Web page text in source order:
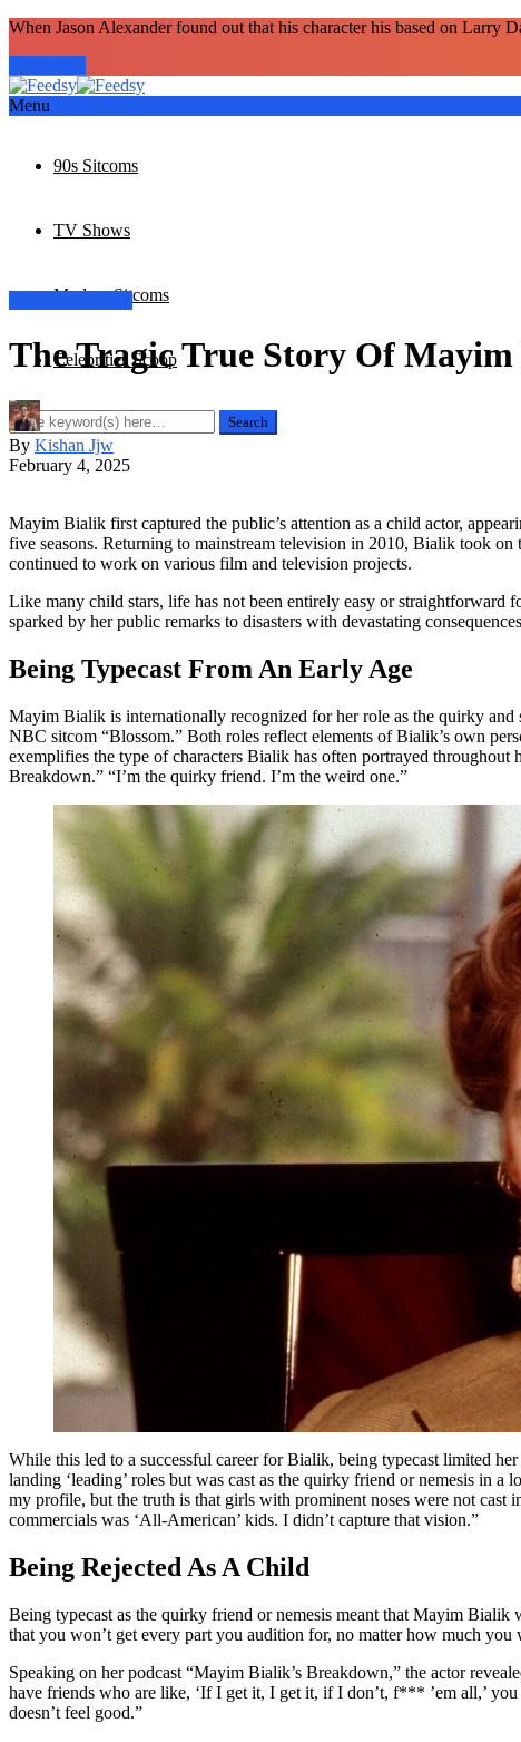
When Jason Alexander found out that his character his based on Larry
Menu
90s Sitcoms
TV Shows
Modern Sitcoms
Celebrities Scoop
The Tragic True Story Of
By Kishan Jjw
February 4, 2025
Mayim Bialik first captured the public’s attention as a child actor,
five seasons. Returning to mainstream television in 2010, Bialik took
continued to work on various film and television projects.
Like many child stars, life has not been entirely easy or straightforward
sparked by her public remarks to disasters with devastating
Being Typecast From An Early Age
Mayim Bialik is internationally recognized for her role as the quirky
NBC sitcom “Blossom.” Both roles reflect elements of Bialik’s own
exemplifies the type of characters Bialik has often portrayed throughout
Breakdown.” “I’m the quirky friend. I’m the weird one.”
While this led to a successful career for Bialik, being typecast limited
landing ‘leading’ roles but was cast as the quirky friend or nemesis in a
my profile, but the truth is that girls with prominent noses were not cast
commercials was ‘All-American’ kids. I didn’t capture that vision.”
Being Rejected As A Child
Being typecast as the quirky friend or nemesis meant that Mayim Bialik
that you won’t get every part you audition for, no matter how much
Speaking on her podcast “Mayim Bialik’s Breakdown,” the actor
have friends who are like, ‘If I get it, I get it, if I don’t, f*** ’em all,’ you
doesn’t feel good.”